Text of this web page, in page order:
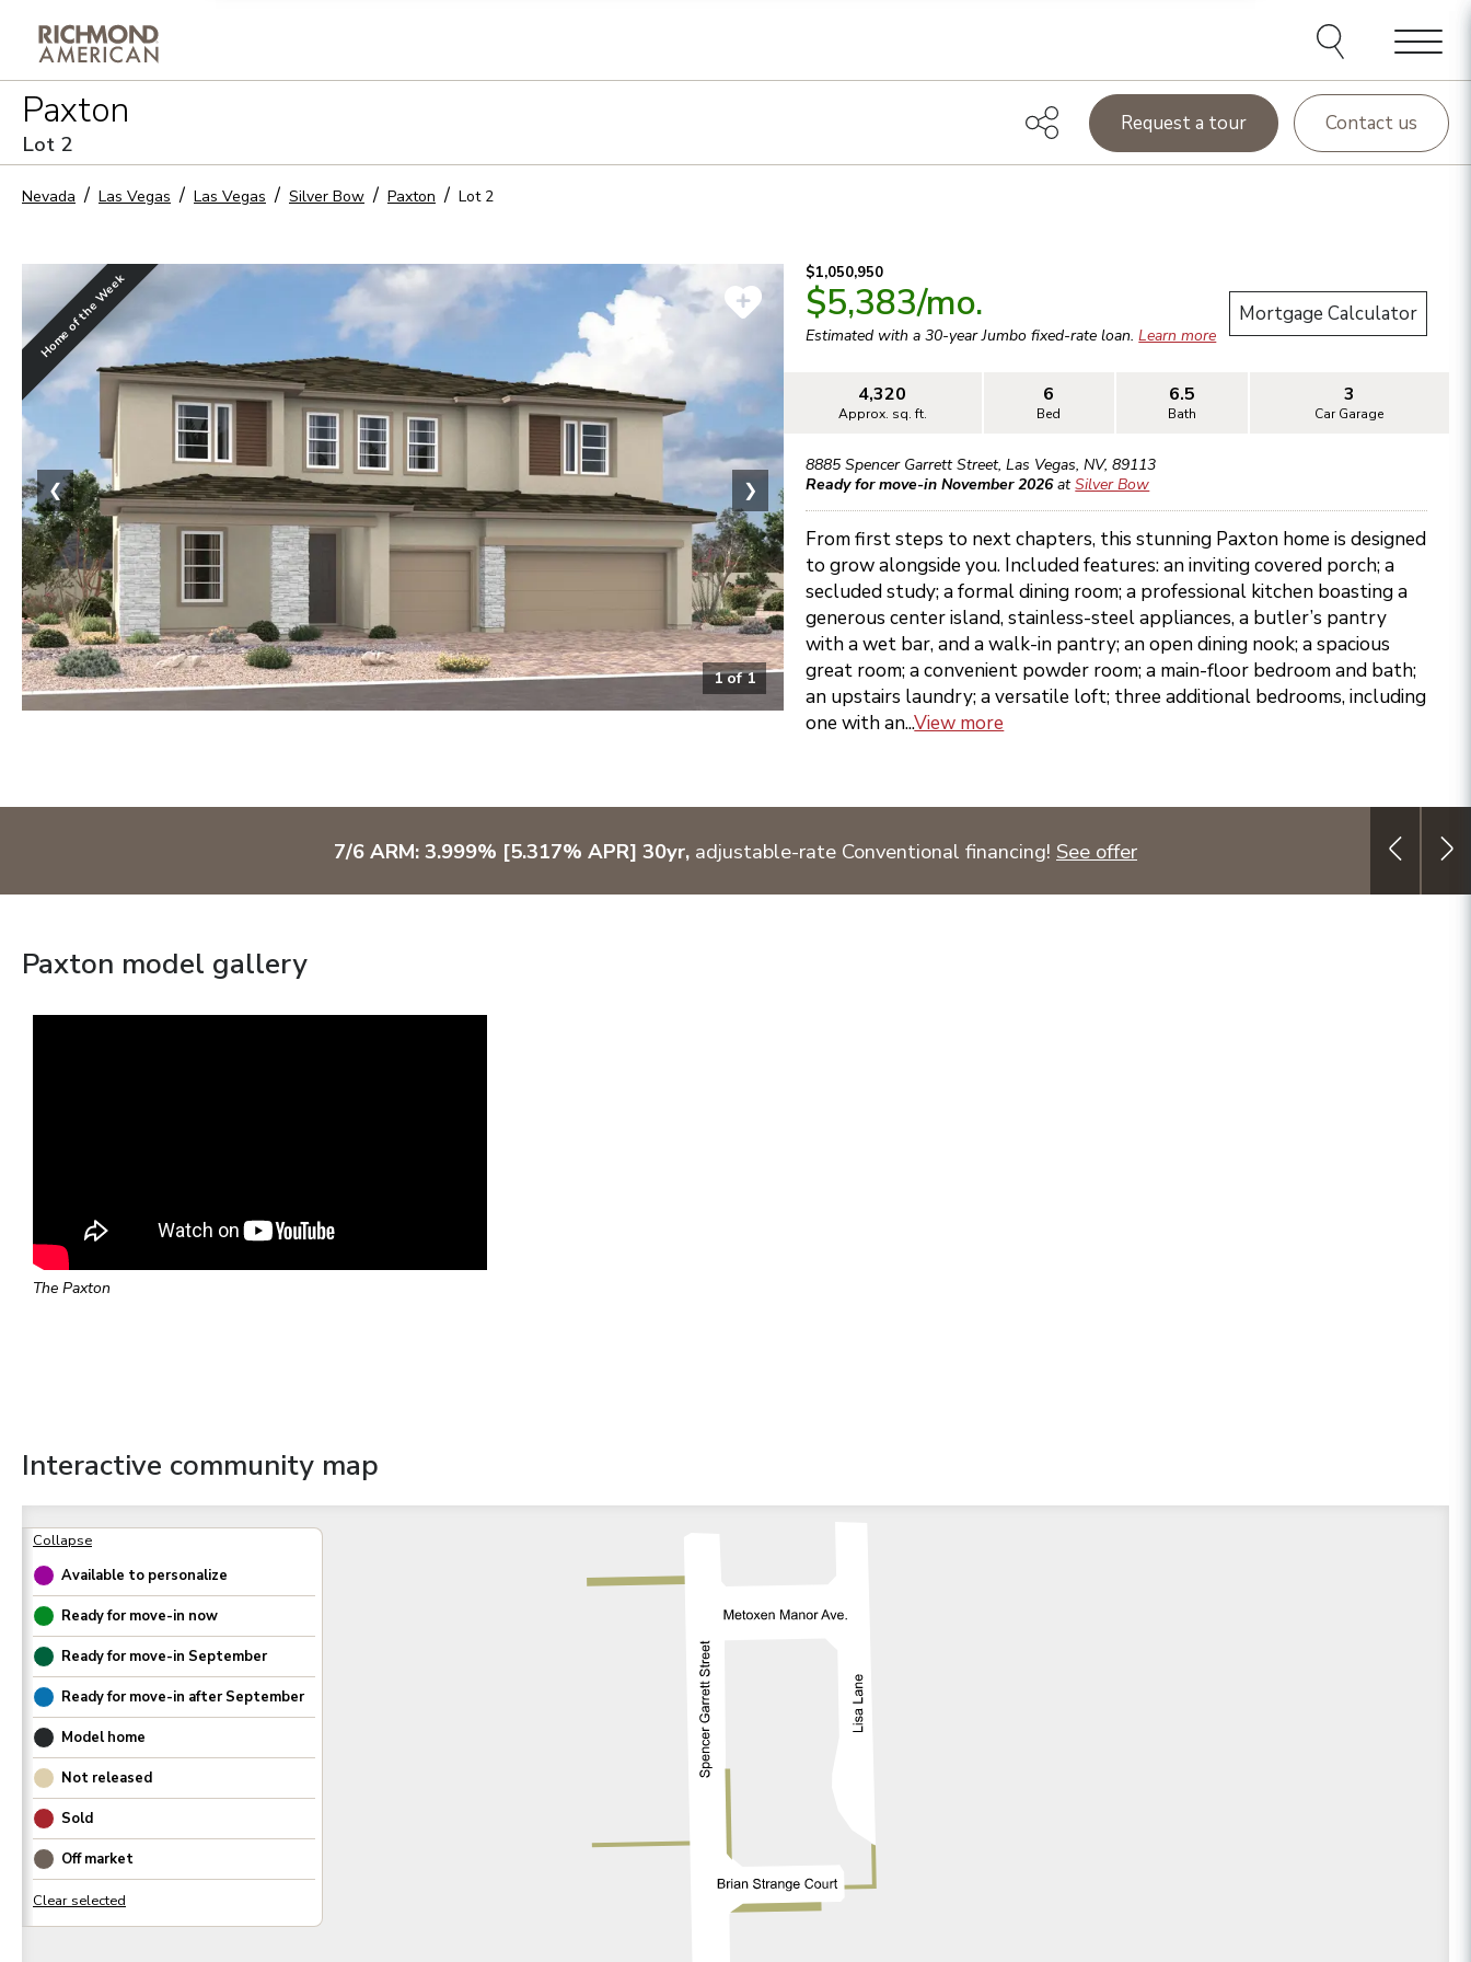
Menu
Paxton
Lot 2
Request a tour Contact us
Nevada Las Vegas Las Vegas Silver Bow Paxton Lot 2
Home of the Week
1of1
❮ ❯
$1,050,950
$5,383/mo.
Estimated with a 30-yearJumbo fixed-rate loan.Learn more
Mortgage Calculator
4,320
Approx. sq. ft.
6
Bed
6.5
Bath
3
Car Garage
8885 Spencer Garrett Street,Las Vegas,NV,89113
Ready for move-in November 2026 atSilver Bow
From first steps to next chapters, this stunning Paxton home is designed
to grow alongside you. Included features: an inviting covered porch; a
secluded study; a formal dining room; a professional kitchen boasting a
generous center island, stainless-steel appliances, a butler’s pantry
with a wet bar, and a walk-in pantry; an open dining nook; a spacious
great room; a convenient powder room; a main-floor bedroom and bath;
an upstairs laundry; a versatile loft; three additional bedrooms, including
one with an...View more
7/6 ARM: 3.999% [5.317% APR] 30yr, adjustable-rate Conventional financing! See offer
Paxton model gallery
The Paxton
Interactive community map
Available to personalize
Ready for move-in now
Ready for move-in September
Ready for move-in afterSeptember
Model home
Not released
Sold
Off market